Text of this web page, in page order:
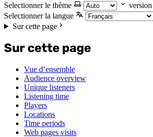
Selectionner le thème
version
Selectionner la langue
Sur cette page
Sur cette page
Vue d’ensemble
Audience overview
Unique listeners
Listening time
Players
Locations
Time periods
Web pages visits